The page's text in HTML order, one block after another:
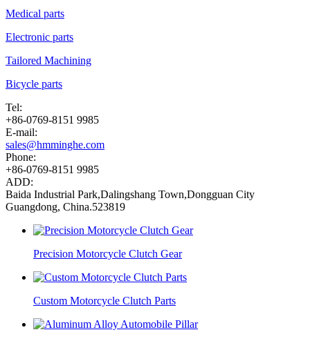
Medical parts
Electronic parts
Tailored Machining
Bicycle parts
Tel:
+86-0769-8151 9985
E-mail:
sales@hmminghe.com
Phone:
+86-0769-8151 9985
ADD:
Baida Industrial Park,Dalingshang Town,Dongguan City
Guangdong, China.523819
Precision Motorcycle Clutch Gear
Custom Motorcycle Clutch Parts